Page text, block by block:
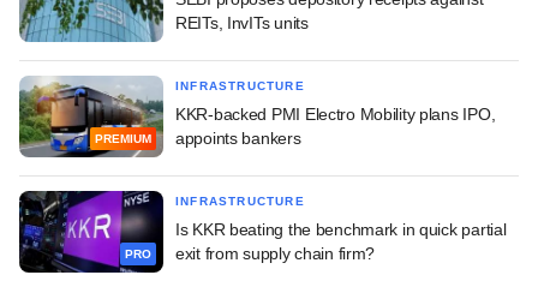
REITs, InvITs units
PREMIUM
INFRASTRUCTURE
KKR-backed PMI Electro Mobility plans IPO,
appoints bankers
PRO
INFRASTRUCTURE
Is KKR beating the benchmark in quick partial
exit from supply chain firm?